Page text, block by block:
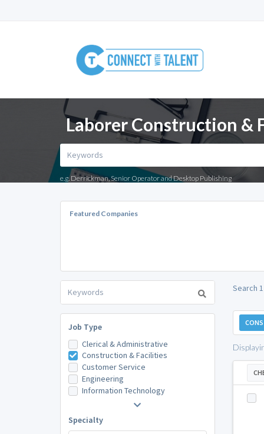
Laborer Construction &
e.g. Derrickman, Senior Operator and Desktop Publishing
Featured Companies
Job Type
Clerical & Administrative
Construction & Facilities
Customer Service
Engineering
Information Technology
Specialty
Search